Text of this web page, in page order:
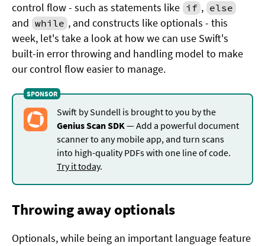
control flow - such as statements like if , else
and while , and constructs like optionals - this
week, let's take a look at how we can use Swift's
built-in error throwing and handling model to make
our control flow easier to manage.
Swift by Sundell is brought to you by the
Genius Scan SDK — Add a powerful document
scanner to any mobile app, and turn scans
into high-quality PDFs with one line of code.
Try it today.
Throwing away optionals
Optionals, while being an important language feature